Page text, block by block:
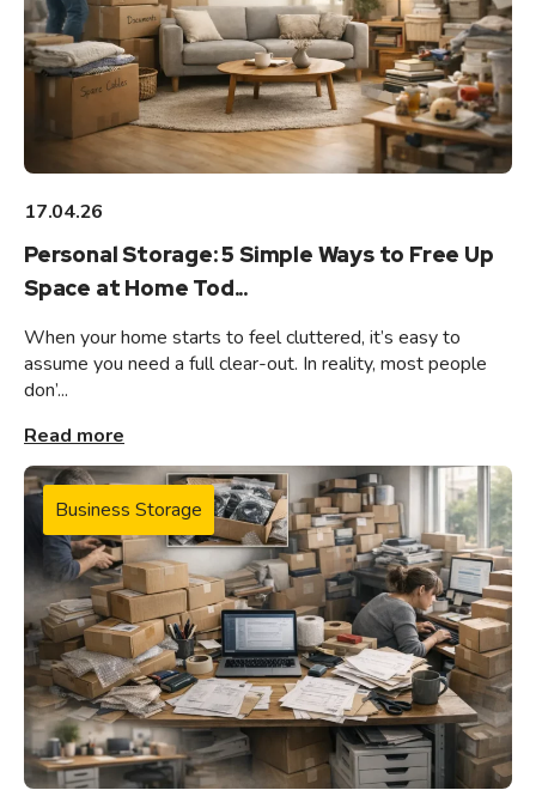
17.04.26
Personal Storage: 5 Simple Ways to Free Up
Space at Home Tod...
When your home starts to feel cluttered, it’s easy to
assume you need a full clear-out. In reality, most people
don’...
Read more
Business Storage